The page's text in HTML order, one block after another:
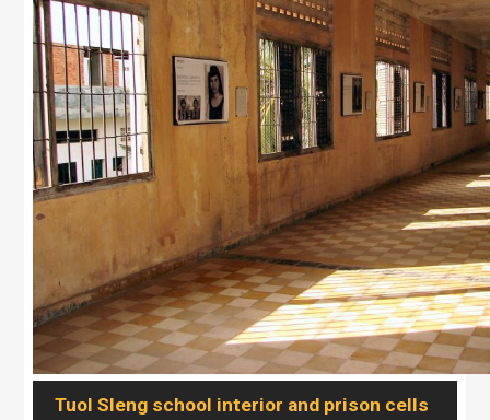
Tuol Sleng school interior and prison cells